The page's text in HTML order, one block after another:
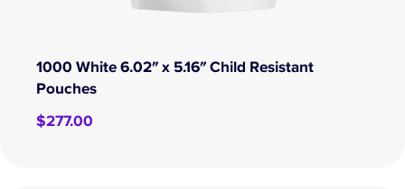
1000 White 6.02″ x 5.16″ Child Resistant
Pouches
$277.00